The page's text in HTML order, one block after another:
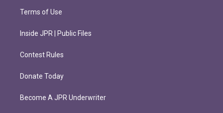
Terms of Use
Inside JPR | Public Files
Contest Rules
Donate Today
Become A JPR Underwriter